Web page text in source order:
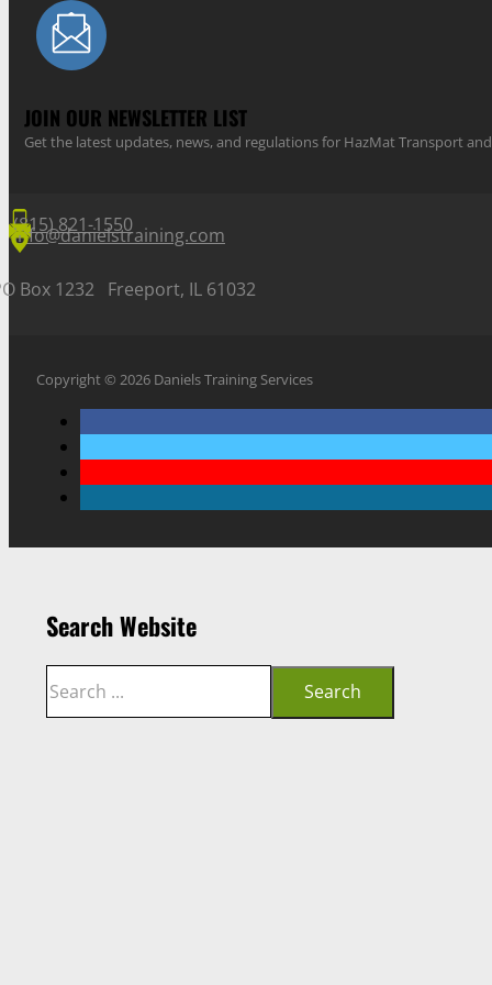
JOIN OUR NEWSLETTER LIST
Get the latest updates, news, and regulations for HazMat Transport
(815) 821-1550
info@danielstraining.com
Box 1232 Freeport, IL 61032
Copyright © 2026 Daniels Training Services
Search Website
Search